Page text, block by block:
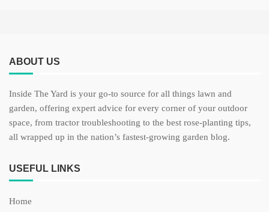
ABOUT US
Inside The Yard is your go-to source for all things lawn and
garden, offering expert advice for every corner of your outdoor
space, from tractor troubleshooting to the best rose-planting tips,
all wrapped up in the nation’s fastest-growing garden blog.
USEFUL LINKS
Home